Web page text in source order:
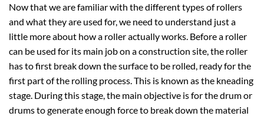
Now that we are familiar with the different types of rollers
and what they are used for, we need to understand just a
little more about how a roller actually works. Before a roller
can be used for its main job on a construction site, the roller
has to first break down the surface to be rolled, ready for the
first part of the rolling process. This is known as the kneading
stage. During this stage, the main objective is for the drum or
drums to generate enough force to break down the material